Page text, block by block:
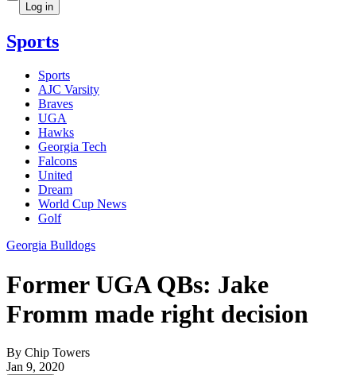
Log in
Sports
Sports
AJC Varsity
Braves
UGA
Hawks
Georgia Tech
Falcons
United
Dream
World Cup News
Golf
Georgia Bulldogs
Former UGA QBs: Jake
Fromm made right decision
By Chip Towers
Jan 9, 2020